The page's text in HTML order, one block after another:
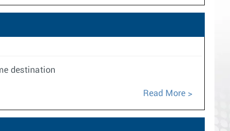
destination
Read More